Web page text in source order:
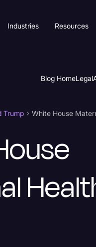
Industries Resources
Blog HomeLegal
Trump White House